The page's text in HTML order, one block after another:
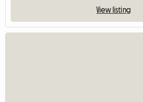
View listing